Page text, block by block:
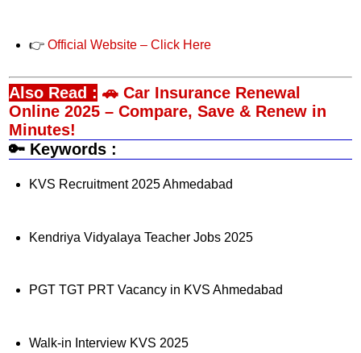
👉 Official Website – Click Here
Also Read : 🚗 Car Insurance Renewal
Online 2025 – Compare, Save & Renew in
Minutes!
🔑 Keywords :
KVS Recruitment 2025 Ahmedabad
Kendriya Vidyalaya Teacher Jobs 2025
PGT TGT PRT Vacancy in KVS Ahmedabad
Walk-in Interview KVS 2025